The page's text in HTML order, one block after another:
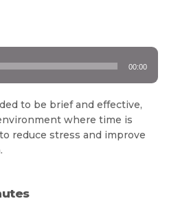
00:00
to be brief and effective,
where time is
reduce stress and improve